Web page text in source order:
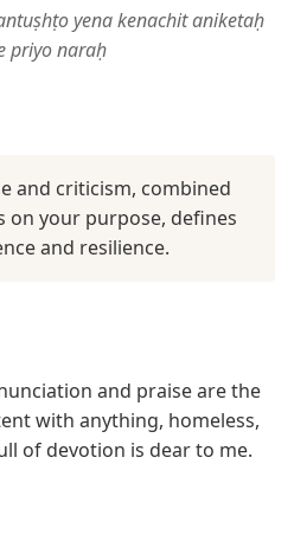
yena kenachit aniketaḥ
priyo naraḥ
and criticism, combined
your purpose, defines
and resilience.
and praise are the
with anything, homeless,
of devotion is dear to me.